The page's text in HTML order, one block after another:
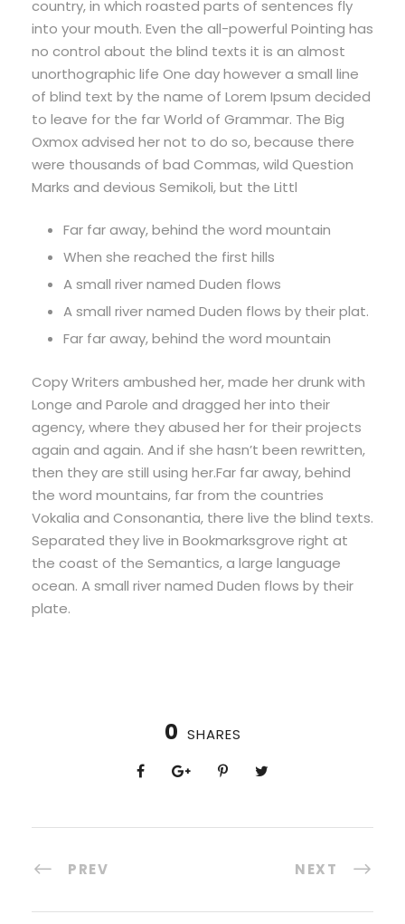
country, in which roasted parts of sentences fly
into your mouth. Even the all-powerful Pointing has
no control about the blind texts it is an almost
unorthographic life One day however a small line
of blind text by the name of Lorem Ipsum decided
to leave for the far World of Grammar. The Big
Oxmox advised her not to do so, because there
were thousands of bad Commas, wild Question
Marks and devious Semikoli, but the Littl
Far far away, behind the word mountain
When she reached the first hills
A small river named Duden flows
A small river named Duden flows by their plat.
Far far away, behind the word mountain
Copy Writers ambushed her, made her drunk with
Longe and Parole and dragged her into their
agency, where they abused her for their projects
again and again. And if she hasn’t been rewritten,
then they are still using her.Far far away, behind
the word mountains, far from the countries
Vokalia and Consonantia, there live the blind texts.
Separated they live in Bookmarksgrove right at
the coast of the Semantics, a large language
ocean. A small river named Duden flows by their
plate.
0 SHARES
PREV NEXT